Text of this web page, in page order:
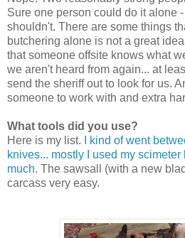
Sure one person could do it alone
shouldn't. There are some things
butchering alone is not a great
that someone offsite knows what
we aren't heard from again... at
send the sheriff out to look for us.
someone to work with and extra
What tools did you use?
Here is my list. I kind of went
knives... mostly I used my
much. The sawsall (with a new
carcass very easy.